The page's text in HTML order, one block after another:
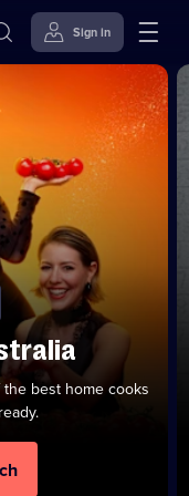
Sign in
best home cooks